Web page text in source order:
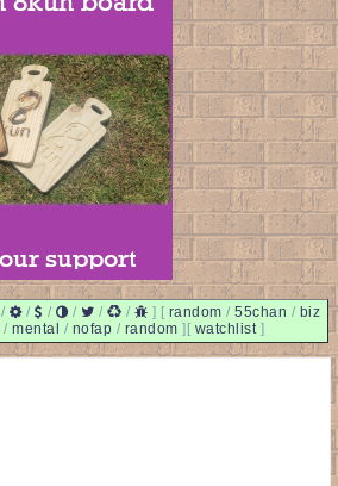
/ / / / / / ] [ random /55chan / biz
/mental / nofap / random ] [ watchlist]